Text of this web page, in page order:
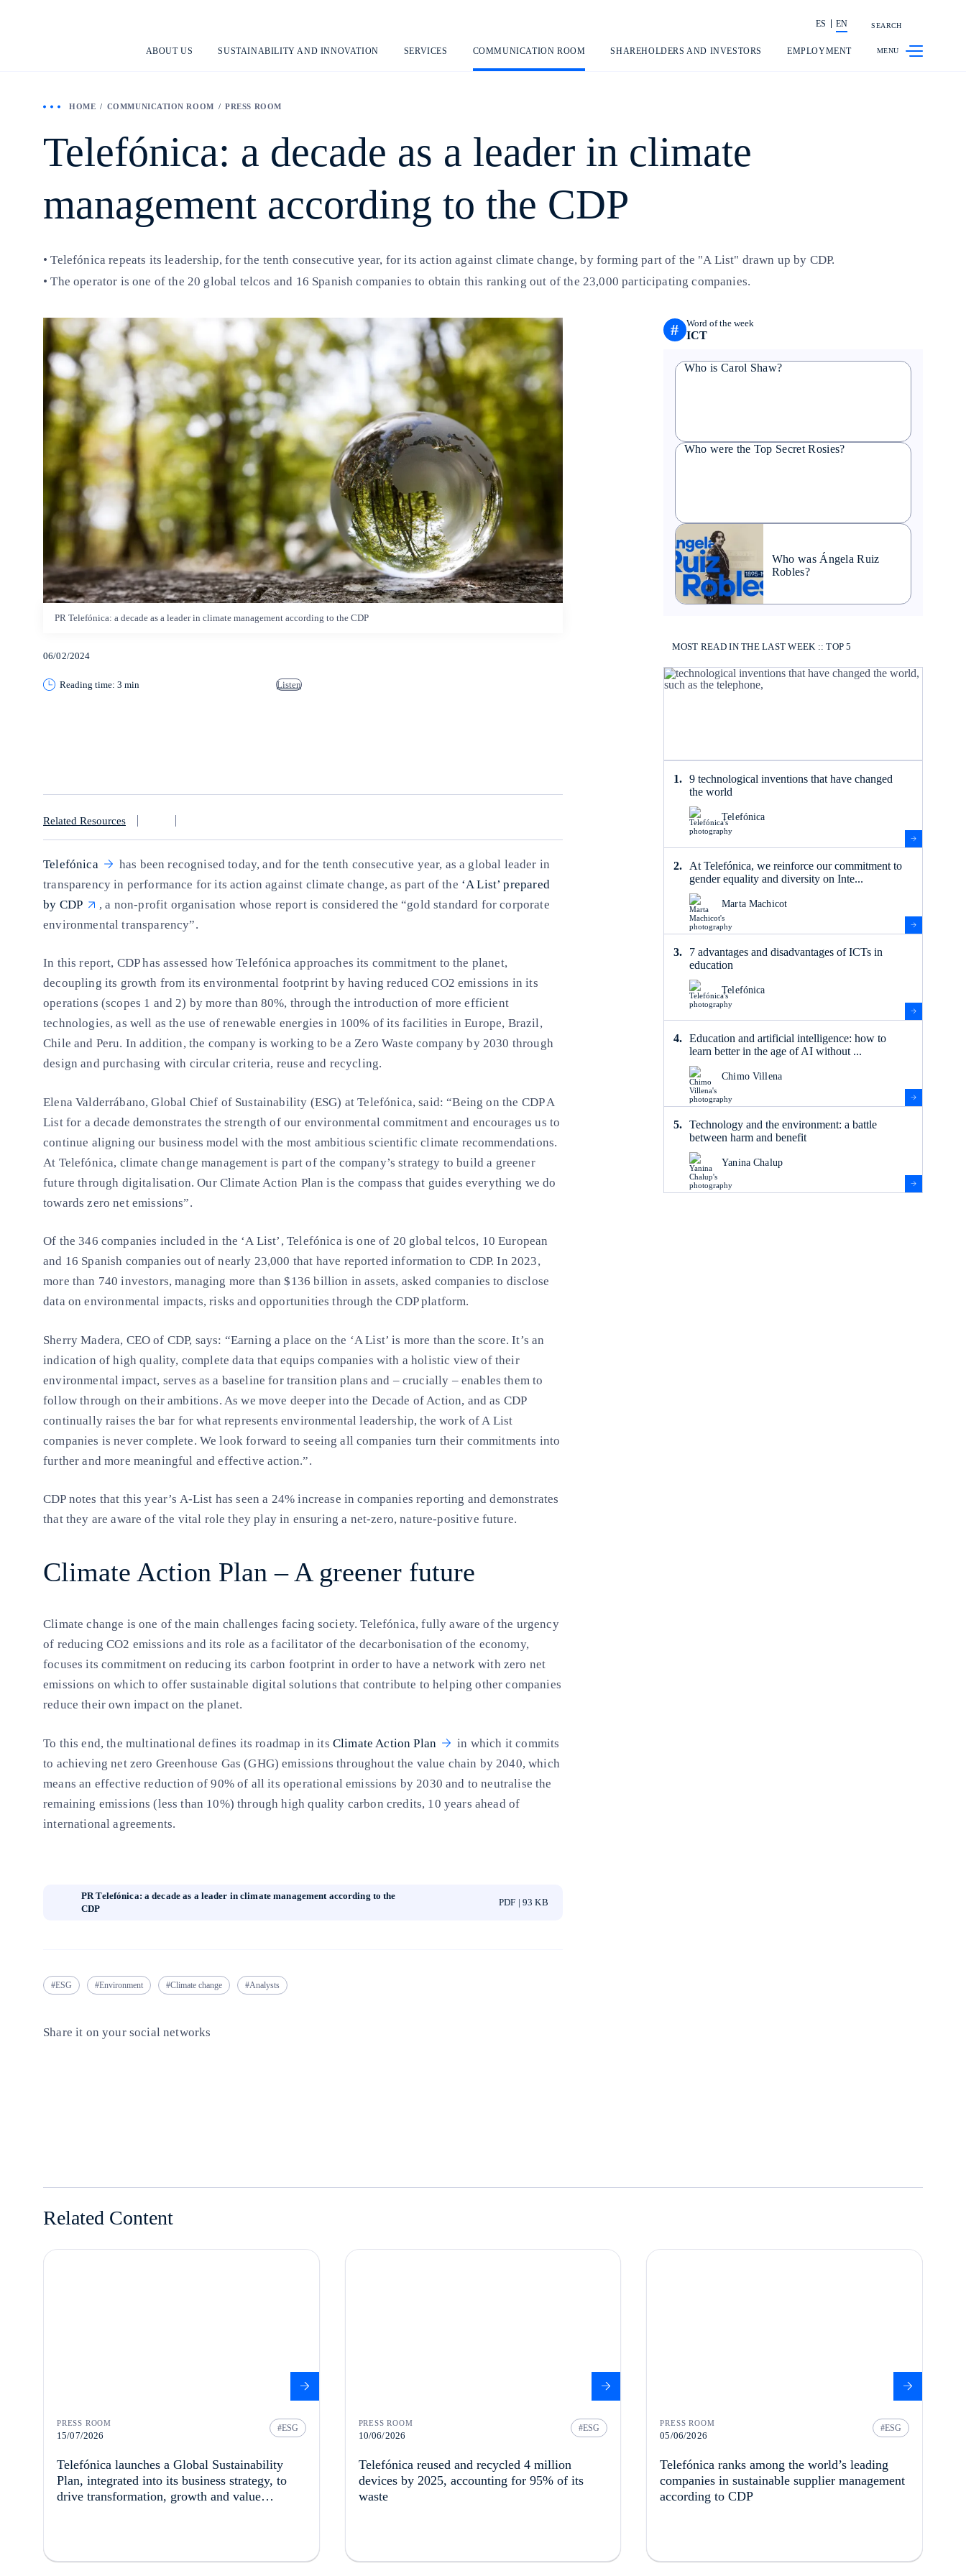
Share in shareholders & investors
ES EN SEARCH
ABOUT US SUSTAINABILITY AND INNOVATION SERVICES COMMUNICATION ROOM SHAREHOLDERS AND INVESTORS EMPLOYMENT
HOME COMMUNICATION ROOM PRESS ROOM
Telefónica: a decade as a leader in climate
management according to the CDP
• Telefónica repeats its leadership, for the tenth consecutive year, for its action against climate change, by forming part of the "A List" drawn up by CDP.
• The operator is one of the 20 global telcos and 16 Spanish companies to obtain this ranking out of the 23,000 participating companies.
PR Telefónica: a decade as a leader in climate management according to the CDP
06/02/2024
Reading time: 3 min Listen
Related Resources
Telefónica
has been recognised today, and for the tenth consecutive year, as a global leader in
transparency in performance for its action against climate change, as part of the ‘A List’ prepared
by CDP
, a non-profit organisation whose report is considered the “gold standard for corporate
environmental transparency”.
In this report, CDP has assessed how Telefónica approaches its commitment to the planet,
decoupling its growth from its environmental footprint by having reduced CO2 emissions in its
operations (scopes 1 and 2) by more than 80%, through the introduction of more efficient
technologies, as well as the use of renewable energies in 100% of its facilities in Europe, Brazil,
Chile and Peru. In addition, the company is working to be a Zero Waste company by 2030 through
design and purchasing with circular criteria, reuse and recycling.
Elena Valderrábano, Global Chief of Sustainability (ESG) at Telefónica, said: “Being on the CDP A
List for a decade demonstrates the strength of our environmental commitment and encourages us to
continue aligning our business model with the most ambitious scientific climate recommendations.
At Telefónica, climate change management is part of the company’s strategy to build a greener
future through digitalisation. Our Climate Action Plan is the compass that guides everything we do
towards zero net emissions”.
Of the 346 companies included in the ‘A List’, Telefónica is one of 20 global telcos, 10 European
and 16 Spanish companies out of nearly 23,000 that have reported information to CDP. In 2023,
more than 740 investors, managing more than $136 billion in assets, asked companies to disclose
data on environmental impacts, risks and opportunities through the CDP platform.
Sherry Madera, CEO of CDP, says: “Earning a place on the ‘A List’ is more than the score. It’s an
indication of high quality, complete data that equips companies with a holistic view of their
environmental impact, serves as a baseline for transition plans and – crucially – enables them to
follow through on their ambitions. As we move deeper into the Decade of Action, and as CDP
continually raises the bar for what represents environmental leadership, the work of A List
companies is never complete. We look forward to seeing all companies turn their commitments into
further and more meaningful and effective action.”.
CDP notes that this year’s A-List has seen a 24% increase in companies reporting and demonstrates
that they are aware of the vital role they play in ensuring a net-zero, nature-positive future.
Climate Action Plan – A greener future
Climate change is one of the main challenges facing society. Telefónica, fully aware of the urgency
of reducing CO2 emissions and its role as a facilitator of the decarbonisation of the economy,
focuses its commitment on reducing its carbon footprint in order to have a network with zero net
emissions on which to offer sustainable digital solutions that contribute to helping other companies
reduce their own impact on the planet.
To this end, the multinational defines its roadmap in its Climate Action Plan
in which it commits
to achieving net zero Greenhouse Gas (GHG) emissions throughout the value chain by 2040, which
means an effective reduction of 90% of all its operational emissions by 2030 and to neutralise the
remaining emissions (less than 10%) through high quality carbon credits, 10 years ahead of
international agreements.
PR Telefónica: a decade as a leader in climate management according to the
CDP
PDF | 93 KB
ESG Environment Climate change Analysts
Share it on your social networks
# Word of the week
ICT
Who is Carol Shaw?
Who were the Top Secret Rosies?
Who was Ángela Ruiz
Robles?
MOST READ IN THE LAST WEEK :: TOP 5
9 technological inventions that have changed
the world
Telefónica
At Telefónica, we reinforce our commitment to
gender equality and diversity on Inte...
Marta Machicot
7 advantages and disadvantages of ICTs in
education
Telefónica
Education and artificial intelligence: how to
learn better in the age of AI without ...
Chimo Villena
Technology and the environment: a battle
between harm and benefit
Yanina Chalup
Related Content
PRESS ROOM
15/07/2026
ESG
Telefónica launches a Global Sustainability
Plan, integrated into its business strategy, to
drive transformation, growth and value
PRESS ROOM
10/06/2026
ESG
Telefónica reused and recycled 4 million
devices by 2025, accounting for 95% of its
waste
PRESS ROOM
05/06/2026
ESG
Telefónica ranks among the world’s leading
companies in sustainable supplier management
according to CDP